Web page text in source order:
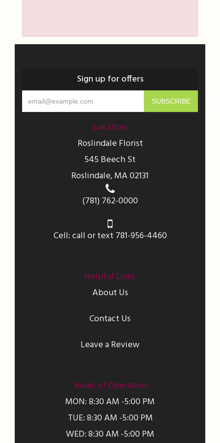
Sign up for offers
Location
Roslindale Florist
545 Beech St
Roslindale, MA 02131
(781) 762-0000
Cell: call or text 781-956-4460
Helpful Links
About Us
Contact Us
Leave a Review
Hours of Operation
MON: 8:30 AM -5:00 PM
TUE: 8:30 AM -5:00 PM
WED: 8:30 AM -5:00 PM